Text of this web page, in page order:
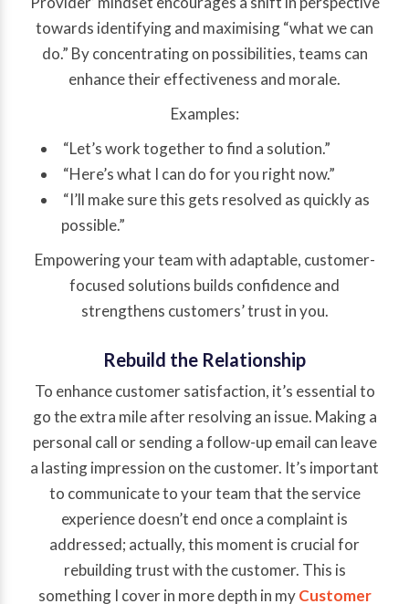
towards identifying and maximising “what we can
do.” By concentrating on possibilities, teams can
enhance their effectiveness and morale.
Examples:
“Let’s work together to find a solution.”
“Here’s what I can do for you right now.”
“I’ll make sure this gets resolved as quickly as
possible.”
Empowering your team with adaptable, customer-
focused solutions builds confidence and
strengthens customers’ trust in you.
Rebuild the Relationship
To enhance customer satisfaction, it’s essential to
go the extra mile after resolving an issue. Making a
personal call or sending a follow-up email can leave
a lasting impression on the customer. It’s important
to communicate to your team that the service
experience doesn’t end once a complaint is
addressed; actually, this moment is crucial for
rebuilding trust with the customer. This is
something I cover in more depth in myCustomer